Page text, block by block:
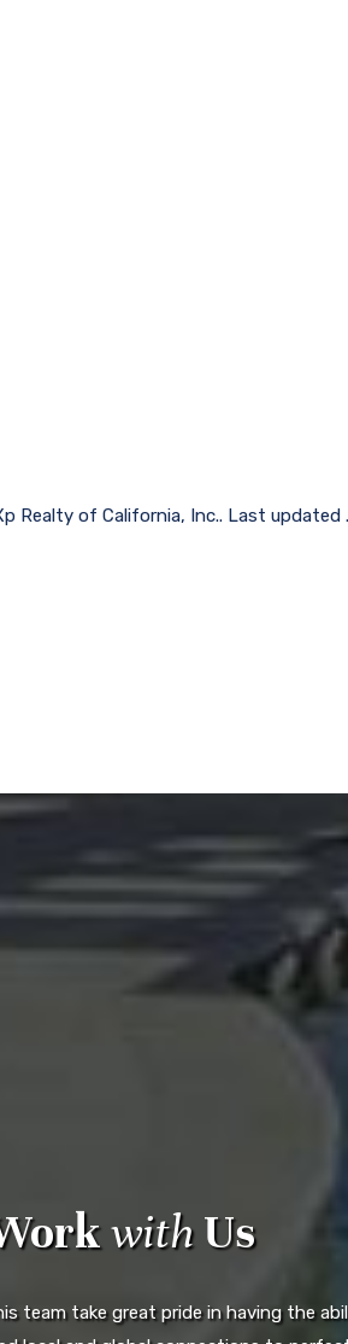
Realty of California, Inc.. Last
withUs
team take great pride in having the